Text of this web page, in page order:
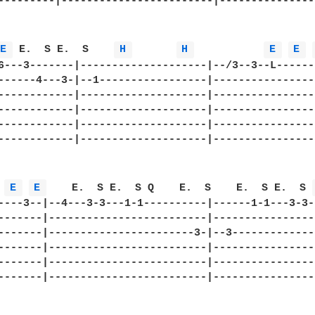
E E.  S E.  S H H E E
6---3-------|--------------------|--/3--3--
4---3-|--1-----------------
|--------------------
|--------------------
|--------------------
|--------------------
E E
    E.  S E.  S Q    E.  S    E.  S E.  S
3--|--4---3-3---1-1----------|------1-1---3-3--
|-------------------------
|-----------------------3-|--
|-------------------------
|-------------------------
|-------------------------